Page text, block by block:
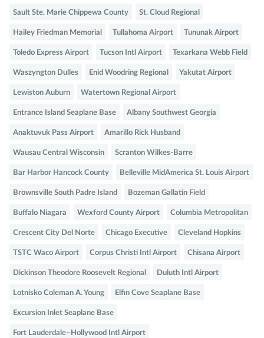
Sault Ste. Marie Chippewa County St. Cloud Regional
Hailey Friedman Memorial Tullahoma Airport Tununak Airport
Toledo Express Airport Tucson Intl Airport Texarkana Webb Field
Waszyngton Dulles Enid Woodring Regional Yakutat Airport
Lewiston Auburn Watertown Regional Airport
Entrance Island Seaplane Base Albany Southwest Georgia
Anaktuvuk Pass Airport Amarillo Rick Husband
Wausau Central Wisconsin Scranton Wilkes-Barre
Bar Harbor Hancock County Belleville MidAmerica St. Louis Airport
Brownsville South Padre Island Bozeman Gallatin Field
Buffalo Niagara Wexford County Airport Columbia Metropolitan
Crescent City Del Norte Chicago Executive Cleveland Hopkins
TSTC Waco Airport Corpus Christi Intl Airport Chisana Airport
Dickinson Theodore Roosevelt Regional Duluth Intl Airport
Lotnisko Coleman A. Young Elfin Cove Seaplane Base
Excursion Inlet Seaplane Base
Fort Lauderdale–Hollywood Intl Airport